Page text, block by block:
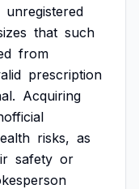
unregistered
that such
from
prescription
Acquiring
risks, as
safety or